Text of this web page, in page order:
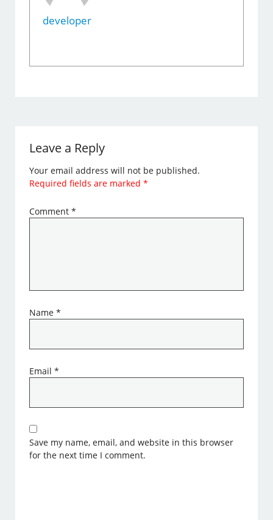
developer
Leave a Reply
Your email address will not be published.
Required fields are marked*
Comment*
Name*
Email*
Save my name, email, and website in this browser
for the next time I comment.